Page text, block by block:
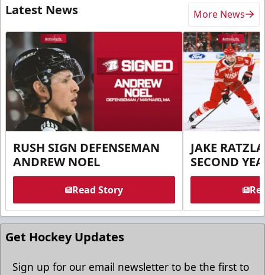
Latest News More News
RUSH SIGN DEFENSEMAN
ANDREW NOEL
Read Story
JAKE
SECOND
Get Hockey Updates
Sign up for our email newsletter to be the first to